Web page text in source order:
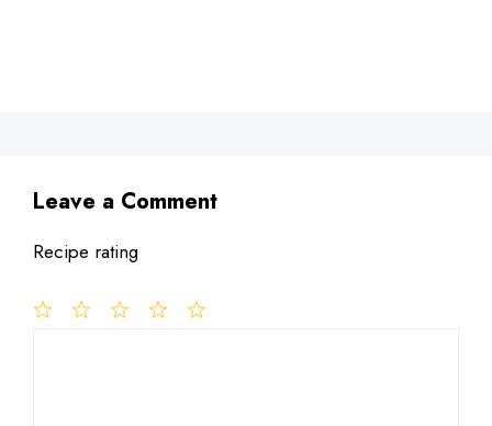
Leave a Comment
Recipe rating